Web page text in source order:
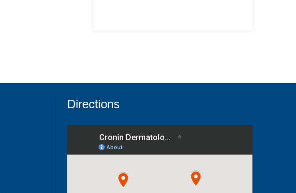
Directions